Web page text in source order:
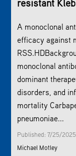
resistant
A monoclonal
efficacy against
monoclonal
dominant
disorders, and
mortality
pneumoniae...
Published: 7/25/2025
Michael Motley